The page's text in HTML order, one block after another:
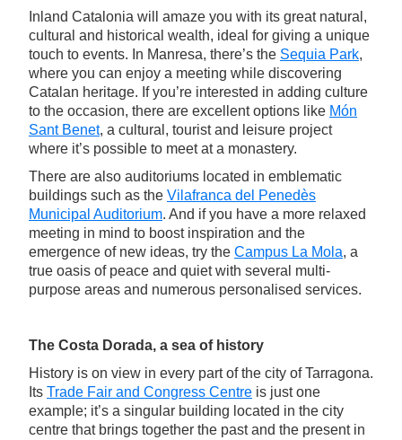
Inland Catalonia will amaze you with its great natural,
cultural and historical wealth, ideal for giving a unique
touch to events. In Manresa, there’s the Sequia Park,
where you can enjoy a meeting while discovering
Catalan heritage. If you’re interested in adding culture
to the occasion, there are excellent options like Món
Sant Benet, a cultural, tourist and leisure project
where it’s possible to meet at a monastery.
There are also auditoriums located in emblematic
buildings such as the Vilafranca del Penedès
Municipal Auditorium. And if you have a more relaxed
meeting in mind to boost inspiration and the
emergence of new ideas, try the Campus La Mola, a
true oasis of peace and quiet with several multi-
purpose areas and numerous personalised services.
The Costa Dorada, a sea of history
History is on view in every part of the city of Tarragona.
Its Trade Fair and Congress Centre is just one
example; it’s a singular building located in the city
centre that brings together the past and the present in